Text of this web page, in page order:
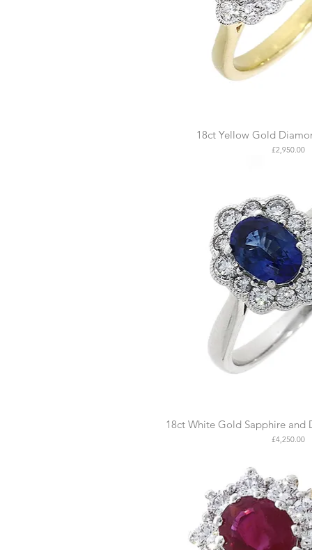
18ct Yellow Gold
Price
£2,950.00
18ct White Gold Sapphire and
Price
£4,250.00